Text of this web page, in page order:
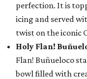
perfection. It is
icing and served
twist on the iconic
Holy Flan!
Flan! Buñueloco
bowl filled with